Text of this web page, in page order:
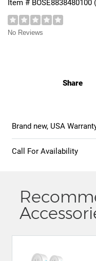
Item # BOSE8838480100
No Reviews
Share
Brand new, USA
Call For Availability